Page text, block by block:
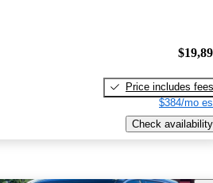
Price includes fees
$384/mo
Check availability